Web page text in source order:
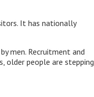
It has nationally
men. Recruitment and
older people are stepping